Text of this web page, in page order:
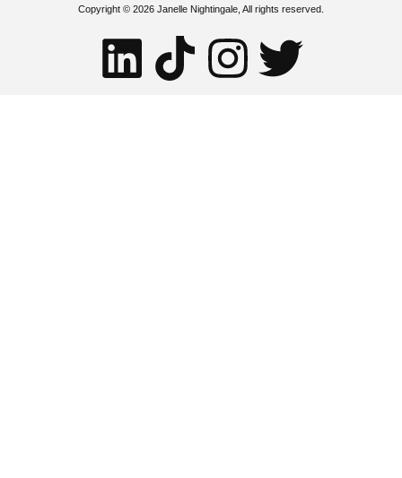
Copyright © 2026 Janelle Nightingale, All rights reserved.